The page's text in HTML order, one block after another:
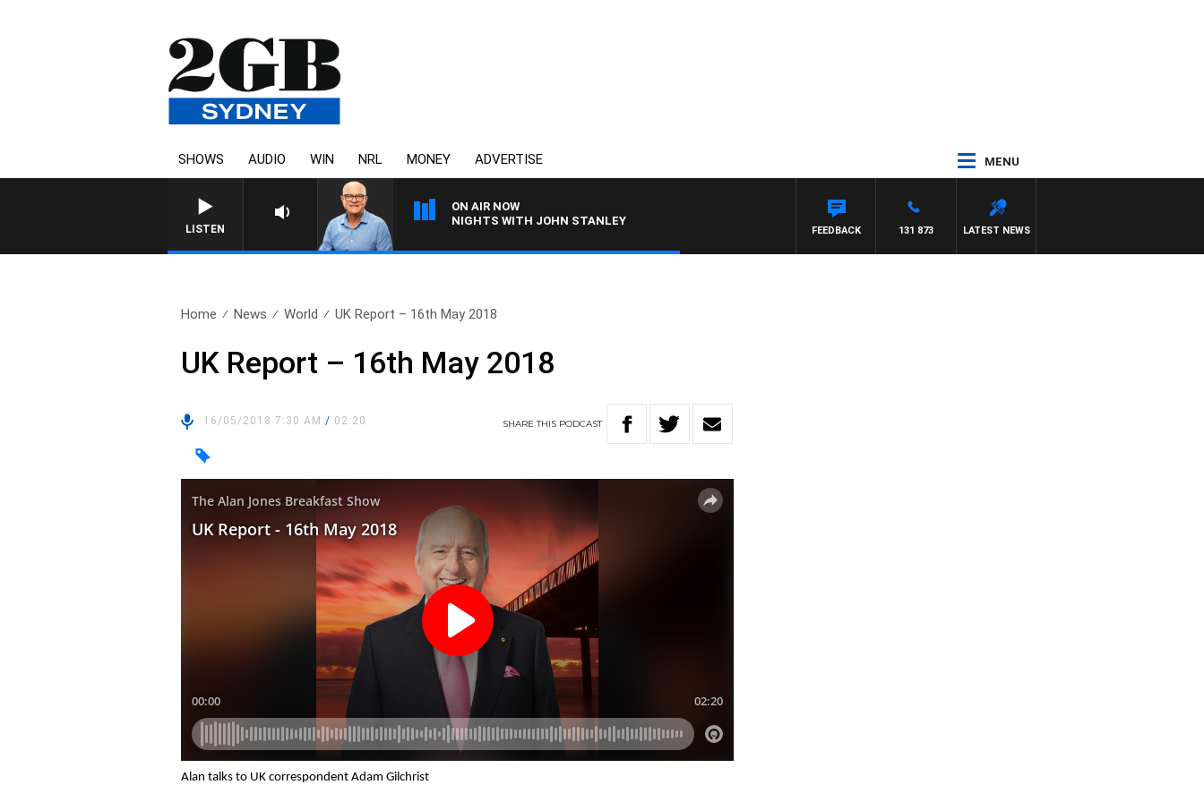
SHOWS AUDIO WIN NRL MONEY ADVERTISE MENU
LISTEN
ON AIR NOW
NIGHTS WITH JOHN STANLEY
LATEST NEWS
131 873
FEEDBACK
Home News World UK Report – 16th May 2018
UK Report – 16th May 2018
16/05/2018 7:30 AM/ 02:20 SHARETHIS PODCAST
Alan talks to UK correspondent Adam Gilchrist